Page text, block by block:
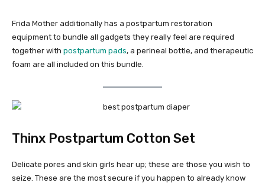
Frida Mother additionally has a postpartum restoration
equipment to bundle all gadgets they really feel are required
together with postpartum pads, a perineal bottle, and therapeutic
foam are all included on this bundle.
Thinx Postpartum Cotton Set
Delicate pores and skin girls hear up; these are those you wish to
seize. These are the most secure if you happen to already know